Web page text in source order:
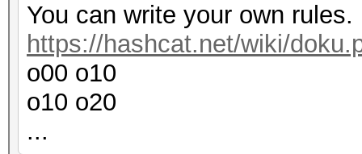
You can write your own rules.
https://hashcat.net/wiki/
o00 o10
o10 o20
...